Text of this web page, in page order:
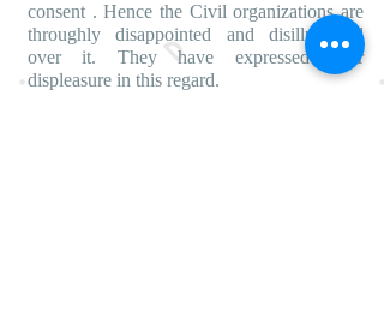
consent . Hence the Civil organizations are
throughly disappointed and disillusioned
over it. They have expressed their
displeasure in this regard.